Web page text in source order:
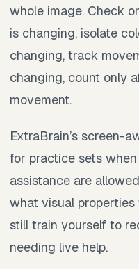
whole image. Check
is changing, isolate
changing, track
changing, count only
movement.
ExtraBrain’s screen-
for practice sets
assistance are
what visual
still train yourself to
needing live help.